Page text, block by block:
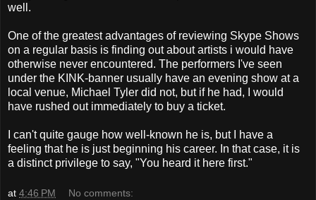
well.
One of the greatest advantages of reviewing Skype Shows
on a regular basis is finding out about artists i would have
otherwise never encountered. The performers I've seen
under the KINK-banner usually have an evening show at a
local venue, Michael Tyler did not, but if he had, I would
have rushed out immediately to buy a ticket.
I can't quite gauge how well-known he is, but I have a
feeling that he is just beginning his career. In that case, it is
a distinct privilege to say, "You heard it here first."
at 4:46 PM No comments: